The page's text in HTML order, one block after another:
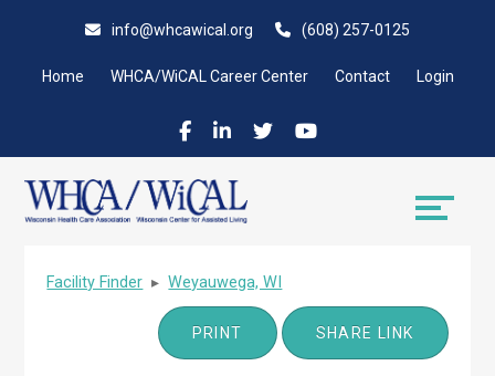
content
info@whcawical.org (608) 257-0125
Home WHCA/WiCAL Career Center Contact Login
Facility Finder ▸Weyauwega, WI
PRINT SHARE LINK